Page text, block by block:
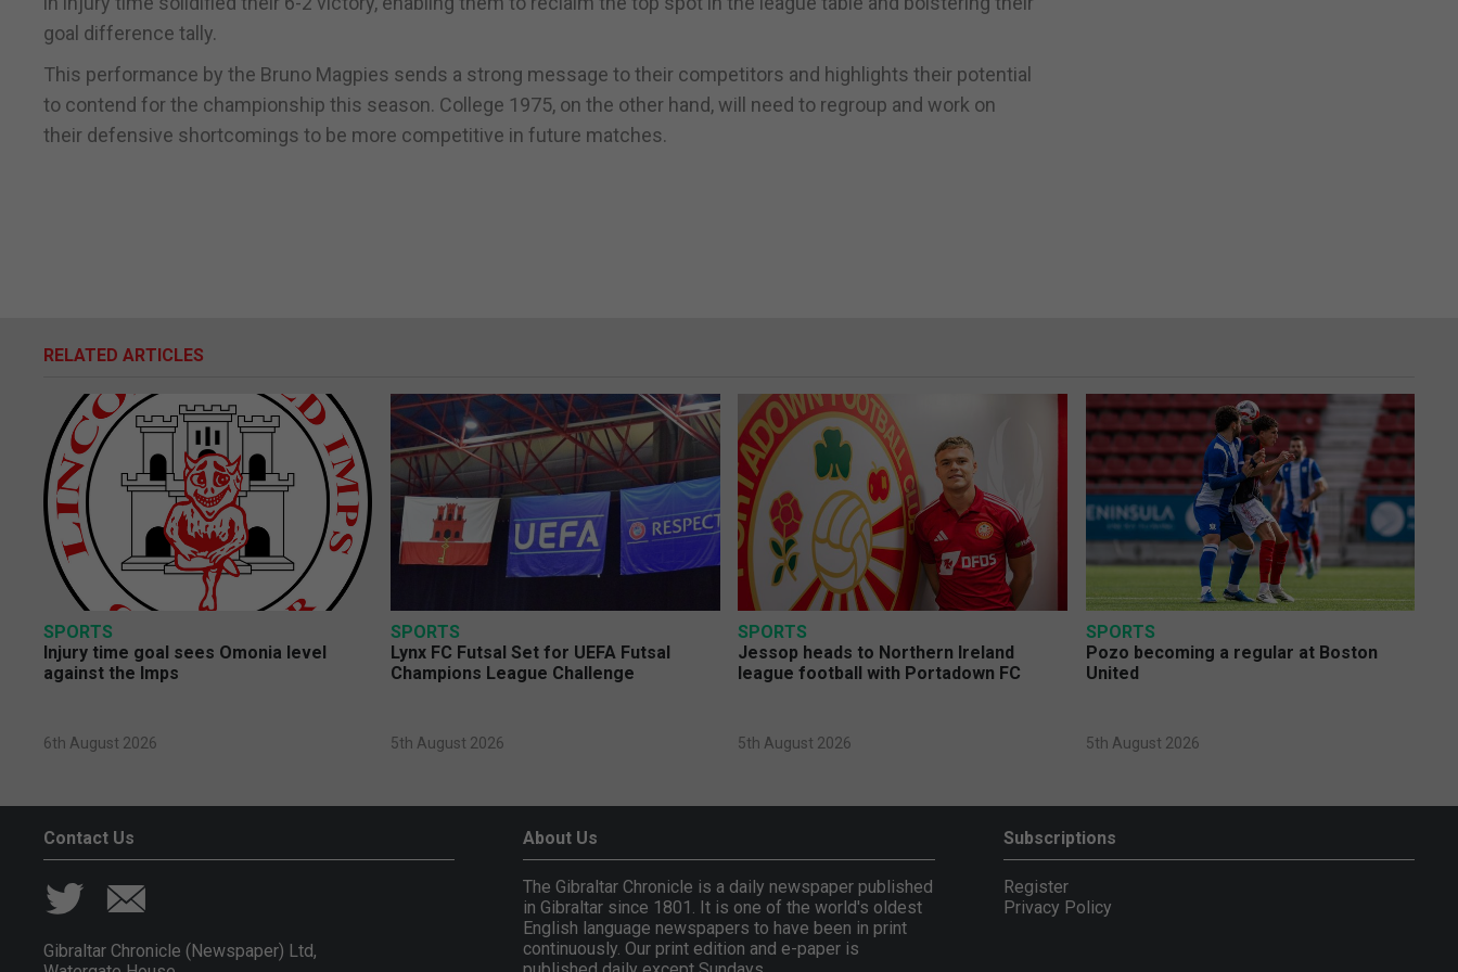
goal difference tally.
This performance by the Bruno Magpies sends a strong message to their competitors and highlights their potential
to contend for the championship this season. College 1975, on the other hand, will need to regroup and work on
their defensive shortcomings to be more competitive in future matches.
RELATED ARTICLES
SPORTS
Injury time goal sees Omonia level
against the Imps
6th August 2026
SPORTS
Lynx FC Futsal Set for UEFA Futsal
Champions League Challenge
5th August 2026
SPORTS
Jessop heads to Northern Ireland
league football with Portadown FC
5th August 2026
SPORTS
Pozo becoming a regular at Boston
United
5th August 2026
Contact Us
Gibraltar Chronicle (Newspaper) Ltd,
About Us
The Gibraltar Chronicle is a daily newspaper published
in Gibraltar since 1801. It is one of the world's oldest
English language newspapers to have been in print
continuously. Our print edition and e-paper is
Subscriptions
Register
Privacy Policy